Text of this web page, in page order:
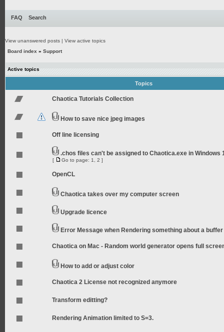
FAQ Search
View unanswered posts | View active topics
Board index » Support
Active topics
Topics
Chaotica Tutorials Collection
How to save nice jpeg images
Off line licensing
.chos files can't be assigned to Chaotica.exe in Windows
[ Go to page: 1 2 ]
OpenCL
Chaotica takes over my computer screen
Upgrade licence
Error Message when Rendering something about a buffer
Chaotica on Mac - Random world generator opens full
How to add or adjust color
Chaotica 2 License not recognized anymore
Transform editting?
Rendering Animation limited to S=3.